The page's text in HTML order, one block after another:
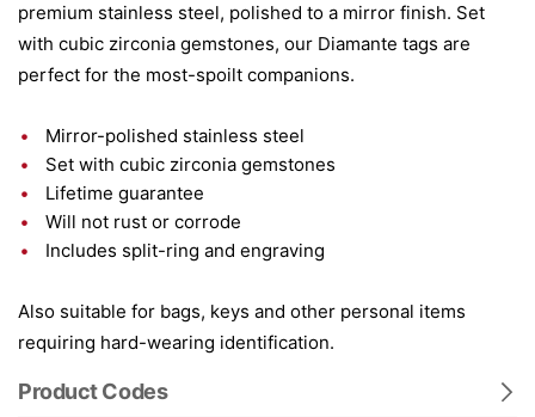
premium stainless steel, polished to a mirror finish. Set
with cubic zirconia gemstones, our Diamante tags are
perfect for the most-spoilt companions.
Mirror-polished stainless steel
Set with cubic zirconia gemstones
Lifetime guarantee
Will not rust or corrode
Includes split-ring and engraving
Also suitable for bags, keys and other personal items
requiring hard-wearing identification.
Product Codes